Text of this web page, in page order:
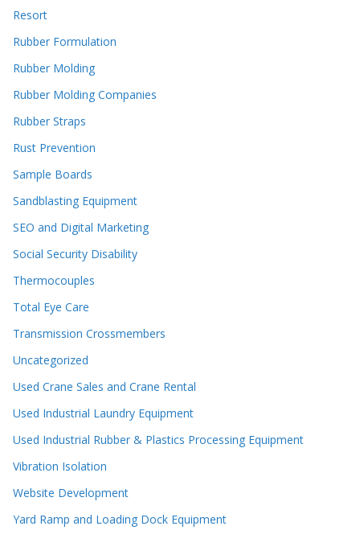
Resort
Rubber Formulation
Rubber Molding
Rubber Molding Companies
Rubber Straps
Rust Prevention
Sample Boards
Sandblasting Equipment
SEO and Digital Marketing
Social Security Disability
Thermocouples
Total Eye Care
Transmission Crossmembers
Uncategorized
Used Crane Sales and Crane Rental
Used Industrial Laundry Equipment
Used Industrial Rubber & Plastics Processing Equipment
Vibration Isolation
Website Development
Yard Ramp and Loading Dock Equipment